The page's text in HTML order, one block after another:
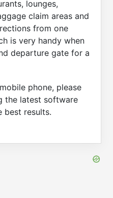
lounges,
claim areas and
from one
is very handy when
departure gate for a
phone, please
the latest software
best results.